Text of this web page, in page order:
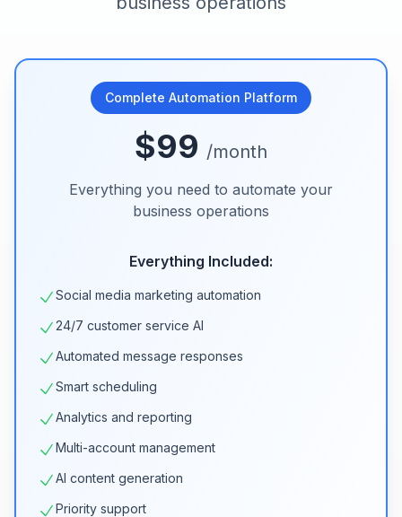
Complete Automation Platform
$99 /month
Everything you need to automate your
business operations
Everything Included:
Social media marketing automation
24/7 customer service AI
Automated message responses
Smart scheduling
Analytics and reporting
Multi-account management
AI content generation
Priority support